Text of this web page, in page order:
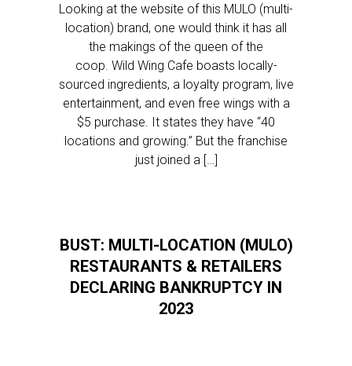
Looking at the website of this MULO (multi-
location) brand, one would think it has all
the makings of the queen of the
coop. Wild Wing Cafe boasts locally-
sourced ingredients, a loyalty program, live
entertainment, and even free wings with a
$5 purchase. It states they have “40
locations and growing.” But the franchise
just joined a […]
BUST: MULTI-LOCATION (MULO)
RESTAURANTS & RETAILERS
DECLARING BANKRUPTCY IN
2023